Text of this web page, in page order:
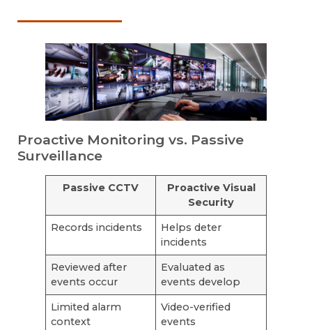
Proactive Monitoring vs. Passive
Surveillance
Passive CCTV
Proactive Visual
Security
Records incidents
Helps deter
incidents
Reviewed after
events occur
Evaluated as
events develop
Limited alarm
context
Video-verified
events